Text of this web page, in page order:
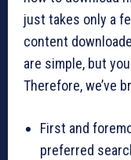
just takes only a
content
are simple, but
Therefore, we’ve
First and
preferred